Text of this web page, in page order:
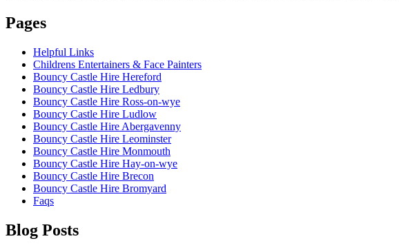
Pages
Helpful Links
Childrens Entertainers & Face Painters
Bouncy Castle Hire Hereford
Bouncy Castle Hire Ledbury
Bouncy Castle Hire Ross-on-wye
Bouncy Castle Hire Ludlow
Bouncy Castle Hire Abergavenny
Bouncy Castle Hire Leominster
Bouncy Castle Hire Monmouth
Bouncy Castle Hire Hay-on-wye
Bouncy Castle Hire Brecon
Bouncy Castle Hire Bromyard
Faqs
Blog Posts